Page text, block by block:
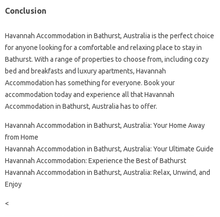
Conclusion
Havannah Accommodation in Bathurst, Australia is the perfect choice
for anyone looking for a comfortable and relaxing place to stay in
Bathurst. With a range of properties to choose from, including cozy
bed and breakfasts and luxury apartments, Havannah
Accommodation has something for everyone. Book your
accommodation today and experience all that Havannah
Accommodation in Bathurst, Australia has to offer.
Havannah Accommodation in Bathurst, Australia: Your Home Away
from Home
Havannah Accommodation in Bathurst, Australia: Your Ultimate Guide
Havannah Accommodation: Experience the Best of Bathurst
Havannah Accommodation in Bathurst, Australia: Relax, Unwind, and
Enjoy
<